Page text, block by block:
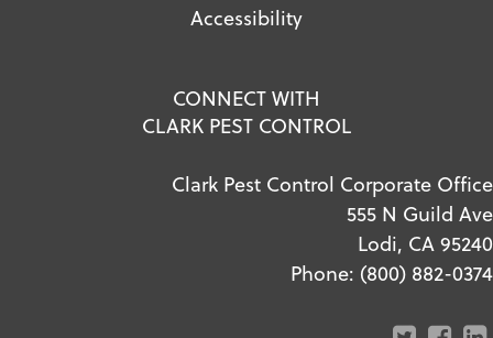
Accessibility
CONNECT WITH
CLARK PEST CONTROL
Clark Pest Control Corporate Office
555 N Guild Ave
Lodi, CA 95240
Phone: (800) 882-0374